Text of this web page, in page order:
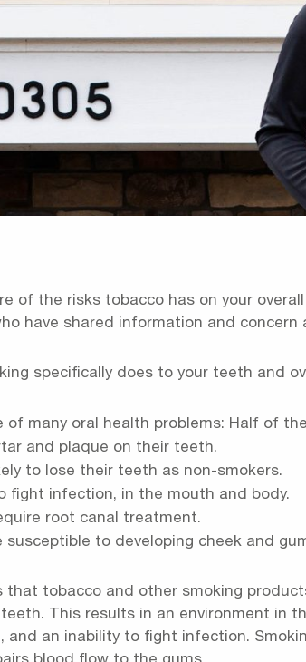
of the risks tobacco has on your
have shared information and
specifically does to your teeth and
of many oral health problems: Half of
and plaque on their teeth.
to lose their teeth as non-smokers.
fight infection, in the mouth and body.
root canal treatment.
to developing cheek and
that tobacco and other smoking
This results in an environment in
an inability to fight infection.
blood flow to the gums.